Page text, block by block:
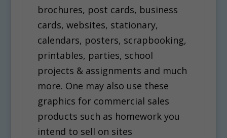
brochures, post cards, business
cards, websites, stationary,
calendars, posters, scrapbooking,
printables, parties, school
projects & assignments and much
more. One may also use these
graphics for commercial sales
products such as homework you
intend to sell on sites